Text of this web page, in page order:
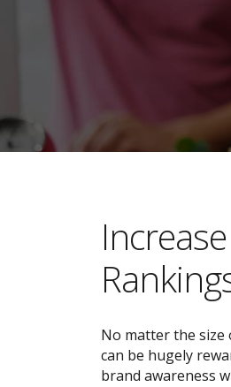
No matter the size
can be hugely
brand awareness